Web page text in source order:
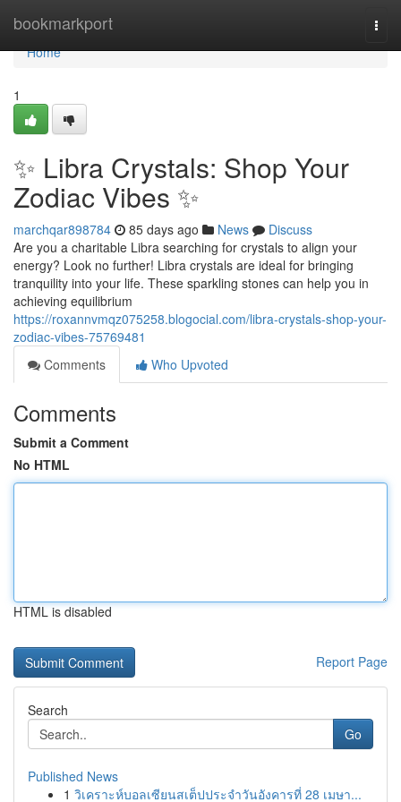
bookmarkport
Home
Home
1
✨ Libra Crystals: Shop Your
Zodiac Vibes ✨
marchqar898784 85 days ago News
Discuss
Are you a charitable Libra searching for crystals to align your
energy? Look no further! Libra crystals are ideal for bringing
tranquility into your life. These sparkling stones can help you in
achieving equilibrium
https://roxannvmqz075258.blogocial.com/libra-crystals-shop-your-
zodiac-vibes-75769481
Comments
Who Upvoted
Comments
Submit a Comment
No HTML
HTML is disabled
Report Page
Search
Go
Published News
1 วิเคราะห์บอลเซียนสเต็ปประจำวันอังคารที่ 28 เมษา...